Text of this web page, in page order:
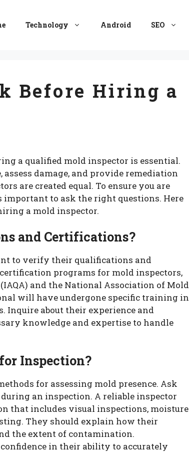
Technology Android SEO
Before Hiring a
a qualified mold inspector is essential.
damage, and provide remediation
are created equal. To ensure you are
to ask the right questions. Here
a mold inspector.
and Certifications?
to verify their qualifications and
programs for mold inspectors,
and the National Association of Mold
will have undergone specific training in
Inquire about their experience and
knowledge and expertise to handle
Inspection?
for assessing mold presence. Ask
an inspection. A reliable inspector
that includes visual inspections, moisture
They should explain how their
the extent of contamination.
in their ability to accurately